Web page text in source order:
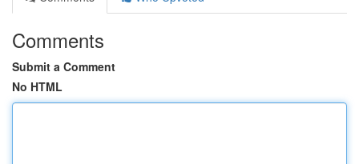
Comments
Submit a Comment
No HTML